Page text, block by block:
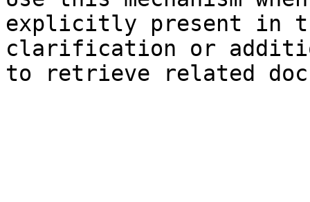
explicitly present in
clarification or